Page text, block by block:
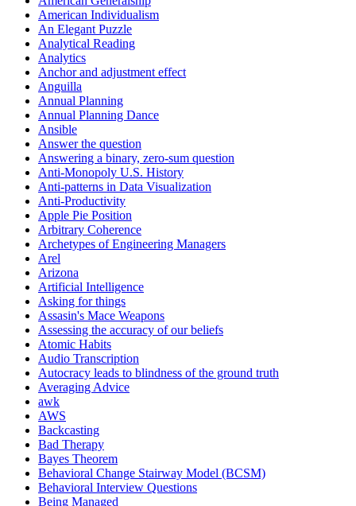
American Individualism
An Elegant Puzzle
Analytical Reading
Analytics
Anchor and adjustment effect
Anguilla
Annual Planning
Annual Planning Dance
Ansible
Answer the question
Answering a binary, zero-sum question
Anti-Monopoly U.S. History
Anti-patterns in Data Visualization
Anti-Productivity
Apple Pie Position
Arbitrary Coherence
Archetypes of Engineering Managers
Arel
Arizona
Artificial Intelligence
Asking for things
Assasin's Mace Weapons
Assessing the accuracy of our beliefs
Atomic Habits
Audio Transcription
Autocracy leads to blindness of the ground truth
Averaging Advice
awk
AWS
Backcasting
Bad Therapy
Bayes Theorem
Behavioral Change Stairway Model (BCSM)
Behavioral Interview Questions
Being Managed